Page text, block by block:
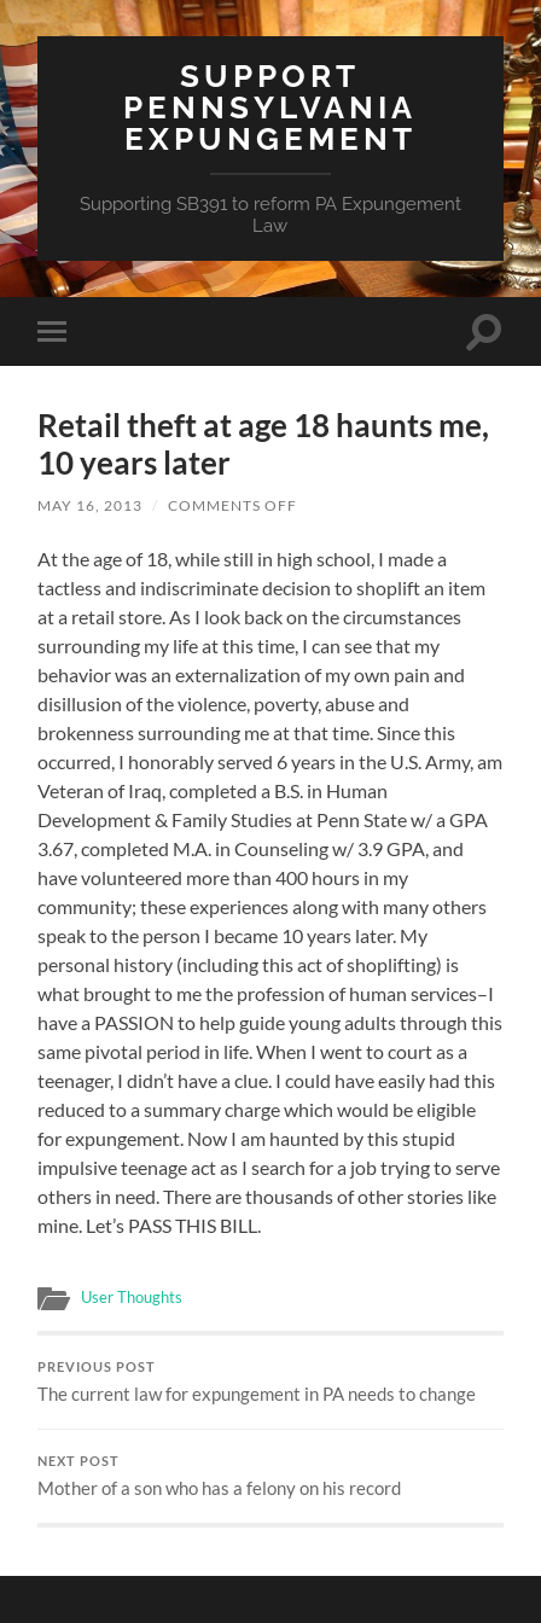
SUPPORT
PENNSYLVANIA
EXPUNGEMENT
Supporting SB391 to reform PA Expungement
Law
Toggle
mobile
Toggle
Retail theft at age 18 haunts me,
10 years later
MAY 16, 2013 / COMMENTS OFF
AT
AGE
18
HAUNTS
ME,
10
YEARS
LATER
At the age of 18, while still in high school, I made a
tactless and indiscriminate decision to shoplift an item
at a retail store. As I look back on the circumstances
surrounding my life at this time, I can see that my
behavior was an externalization of my own pain and
disillusion of the violence, poverty, abuse and
brokenness surrounding me at that time. Since this
occurred, I honorably served 6 years in the U.S. Army, am
Veteran of Iraq, completed a B.S. in Human
Development & Family Studies at Penn State w/ a GPA
3.67, completed M.A. in Counseling w/ 3.9 GPA, and
have volunteered more than 400 hours in my
community; these experiences along with many others
speak to the person I became 10 years later. My
personal history (including this act of shoplifting) is
what brought to me the profession of human services–I
have a PASSION to help guide young adults through this
same pivotal period in life. When I went to court as a
teenager, I didn’t have a clue. I could have easily had this
reduced to a summary charge which would be eligible
for expungement. Now I am haunted by this stupid
impulsive teenage act as I search for a job trying to serve
others in need. There are thousands of other stories like
mine. Let’s PASS THIS BILL.
User Thoughts
PREVIOUS POST
The current law for expungement in PA needs to change
NEXT POST
Mother of a son who has a felony on his record